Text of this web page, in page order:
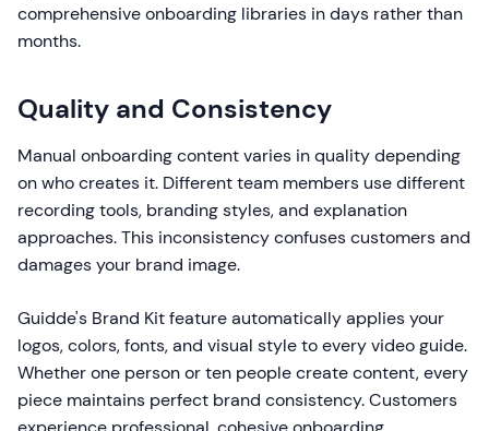
comprehensive onboarding libraries in days rather than
months.
Quality and Consistency
Manual onboarding content varies in quality depending
on who creates it. Different team members use different
recording tools, branding styles, and explanation
approaches. This inconsistency confuses customers and
damages your brand image.
Guidde's Brand Kit feature automatically applies your
logos, colors, fonts, and visual style to every video guide.
Whether one person or ten people create content, every
piece maintains perfect brand consistency. Customers